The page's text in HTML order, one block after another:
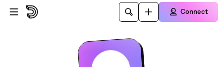
Skip to main content
Connect